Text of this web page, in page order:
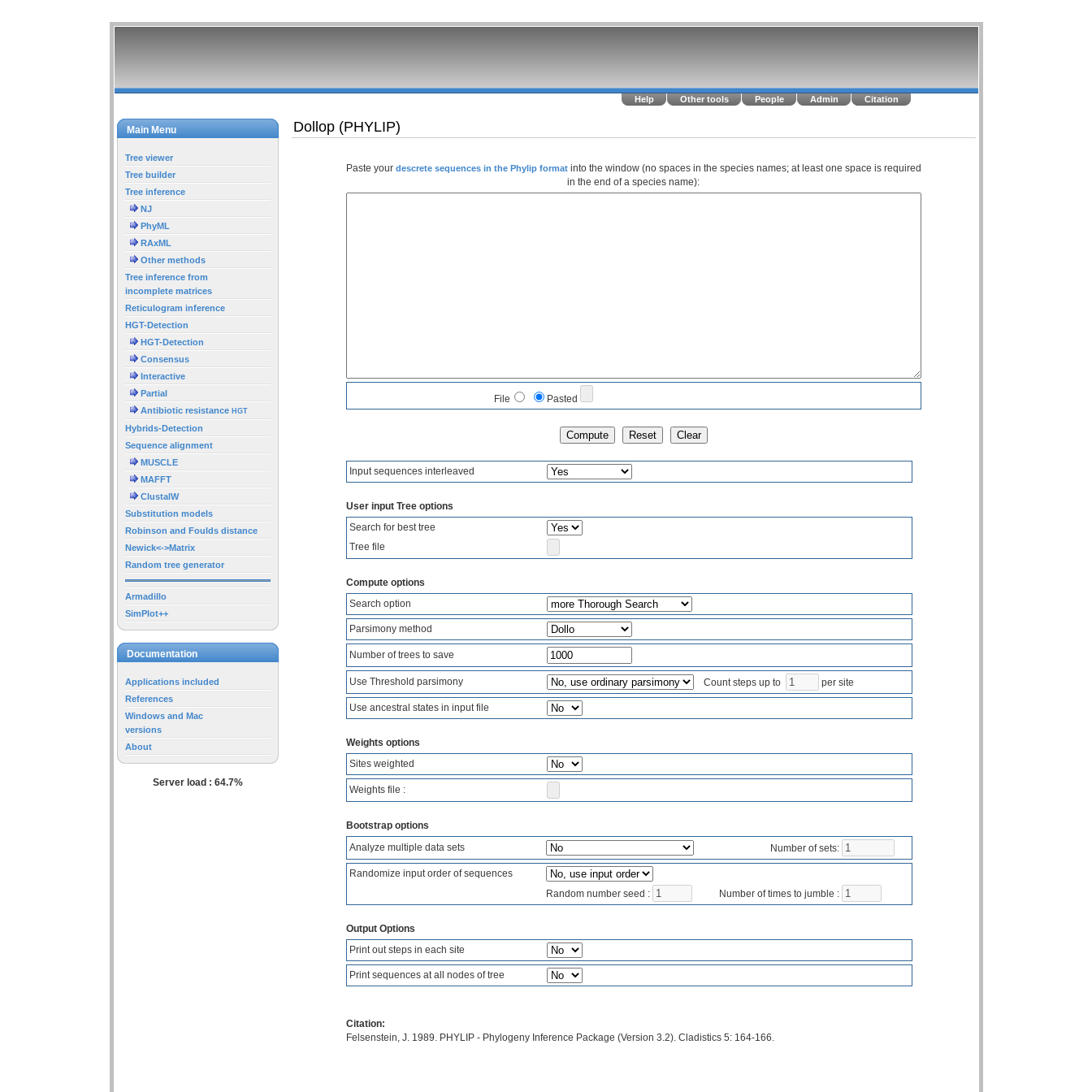
Help Other tools People Admin Citation
Main Menu
Tree viewer
Tree builder
Tree inference
NJ
PhyML
RAxML
Other methods
Tree inference from
incomplete matrices
Reticulogram inference
HGT-Detection
HGT-Detection
Consensus
Interactive
Partial
Antibiotic resistance HGT
Hybrids-Detection
Sequence alignment
MUSCLE
MAFFT
ClustalW
Substitution models
Robinson and Foulds distance
Newick<->Matrix
Random tree generator
Armadillo
SimPlot++
Documentation
Applications included
References
Windows and Mac
versions
About
Server load : 64.7%
Dollop (PHYLIP)
Paste your descrete sequences in the Phylip format into the window (no spaces in the species names; at least one space is required
in the end of a species name):
File Pasted
Input sequences interleaved
User input Tree options
Search for best tree
Tree file
Compute options
Search option
Parsimony method
Number of trees to save
Use Threshold parsimony Count steps up to per site
Use ancestral states in input file
Weights options
Sites weighted
Weights file :
Bootstrap options
Analyze multiple data sets
Number of sets:
Randomize input order of sequences
Random number seed :
Number of times to jumble :
Output Options
Print out steps in each site
Print sequences at all nodes of tree
Citation:
Felsenstein, J. 1989. PHYLIP - Phylogeny Inference Package (Version 3.2). Cladistics 5: 164-166.